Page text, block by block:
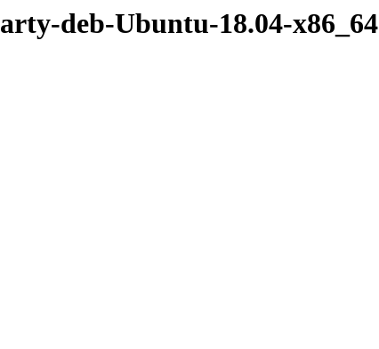
deb-Ubuntu-18.04-x86_64